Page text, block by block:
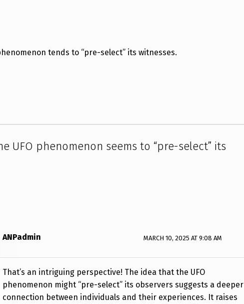
tends to “pre-select” its witnesses.
UFO phenomenon seems to “pre-select” its
ANPadmin MARCH 10, 2025 AT 9:08 AM
That’s an intriguing perspective! The idea that the UFO
phenomenon might “pre-select” its observers suggests a deeper
connection between individuals and their experiences. It raises